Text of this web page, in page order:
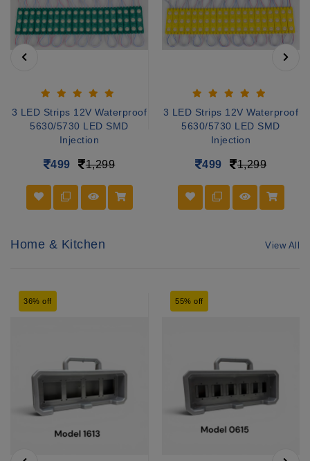
3 LED Strips 12V Waterproof
5630/5730 LED SMD
Injection
499 1,299
3 LED Strips 12V Waterproof
5630/5730 LED SMD
Injection
499 1,299
Home & Kitchen View All
36% off 55% off